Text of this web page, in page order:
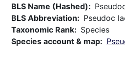
BLS Name (Hashed)
BLS Abbreviation
Pseudoc
Taxonomic Rank
Species
Species account & map